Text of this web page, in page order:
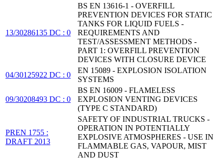
13/30286135 DC : 0
BS EN 13616-1 - OVERFILL
PREVENTION DEVICES FOR STATIC
TANKS FOR LIQUID FUELS -
REQUIREMENTS AND
TEST/ASSESSMENT METHODS -
PART 1: OVERFILL PREVENTION
DEVICES WITH CLOSURE DEVICE
04/30125922 DC : 0
EN 15089 - EXPLOSION ISOLATION
SYSTEMS
09/30208493 DC : 0
BS EN 16009 - FLAMELESS
EXPLOSION VENTING DEVICES
(TYPE C STANDARD)
PREN 1755 :
DRAFT 2013
SAFETY OF INDUSTRIAL TRUCKS -
OPERATION IN POTENTIALLY
EXPLOSIVE ATMOSPHERES - USE IN
FLAMMABLE GAS, VAPOUR, MIST
AND DUST